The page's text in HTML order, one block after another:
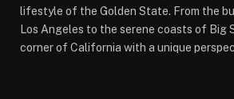
lifestyle of the Golden State. From the
Los Angeles to the serene coasts of Big
corner of California with a unique